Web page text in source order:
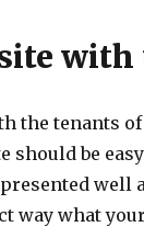
with
the tenants
should be
well
way what